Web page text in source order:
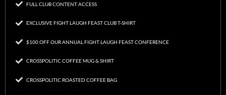
FULL CLUB CONTENT ACCESS
EXCLUSIVE FIGHT LAUGH FEAST CLUB T-SHIRT
$100 OFF OUR ANNUAL FIGHT LAUGH FEAST CONFERENCE
CROSSPOLITIC COFFEE MUG & SHIRT
CROSSPOLITIC ROASTED COFFEE BAG